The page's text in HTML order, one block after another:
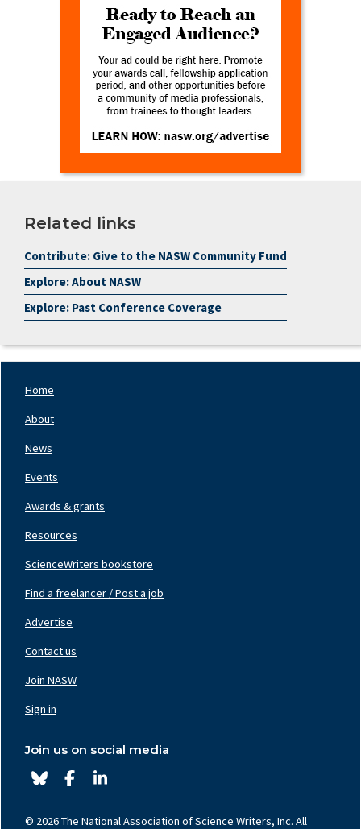
Related links
Contribute: Give to the NASW Community Fund
Explore: About NASW
Explore: Past Conference Coverage
Left
Home
About
News
Events
Awards & grants
Resources
ScienceWriters bookstore
Center
Find a freelancer / Post a job
Advertise
Contact us
Right
Join NASW
Sign in
Join us on social media
© 2026 The National Association of Science Writers, Inc. All